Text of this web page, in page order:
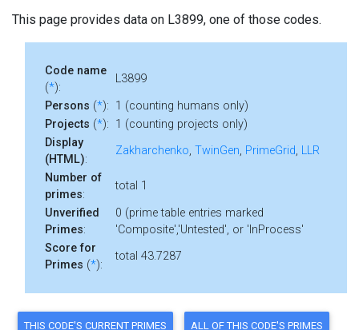
This page provides data on L3899, one of those codes.
Code name
(*):
L3899
Persons (*): 1 (counting humans only)
Projects (*): 1 (counting projects only)
Display
(HTML):
Zakharchenko, TwinGen, PrimeGrid, LLR
Number of
primes:
total 1
Unverified
Primes:
0 (prime table entries marked
'Composite','Untested', or 'InProcess'
Score for
Primes (*):
total 43.7287